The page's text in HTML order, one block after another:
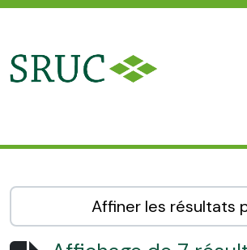
Affiner les résultats